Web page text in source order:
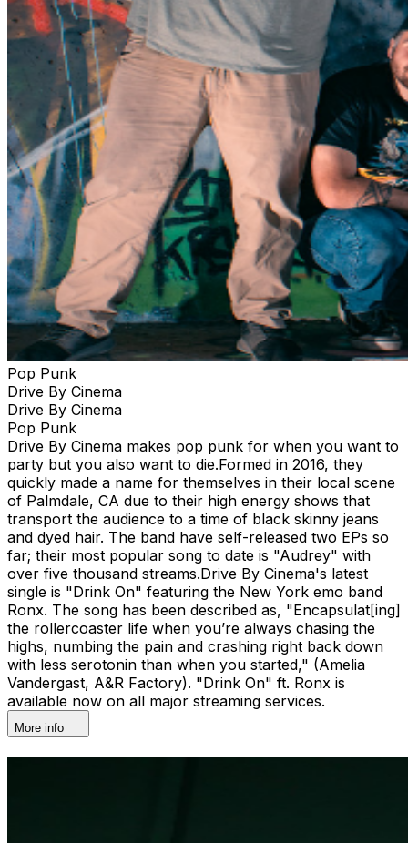
Pop Punk
Drive By Cinema
Drive By Cinema
Pop Punk
Drive By Cinema makes pop punk for when you want to
party but you also want to die.​ Formed in 2016, they
quickly made a name for themselves in their local scene
of Palmdale, CA due to their high energy shows that
transport the audience to a time of black skinny jeans
and dyed hair. The band have self-released two EPs so
far; their most popular song to date is "Audrey" with
over five thousand streams.​​ Drive By Cinema's latest
single is "Drink On" featuring the New York emo band
Ronx. The song has been described as, "Encapsulat[ing]
the rollercoaster life when you’re always chasing the
highs, numbing the pain and crashing right back down
with less serotonin than when you started," (Amelia
Vandergast, A&R Factory). "Drink On" ft. Ronx is
available now on all major streaming services.
More info